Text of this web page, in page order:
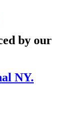
by our
NY.